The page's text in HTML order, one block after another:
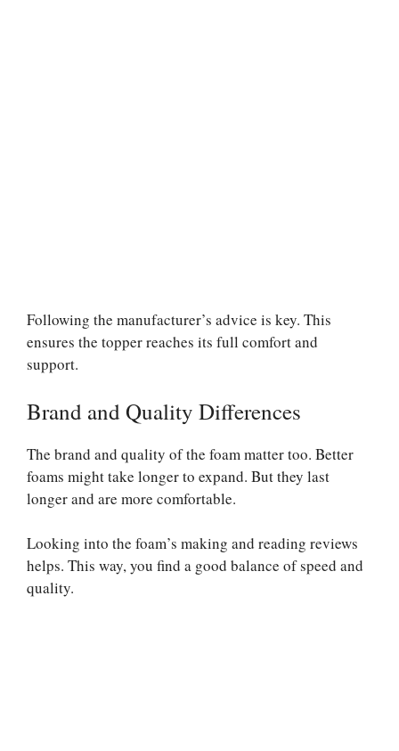
Following the manufacturer’s advice is key. This
ensures the topper reaches its full comfort and
support.
Brand and Quality Differences
The brand and quality of the foam matter too. Better
foams might take longer to expand. But they last
longer and are more comfortable.
Looking into the foam’s making and reading reviews
helps. This way, you find a good balance of speed and
quality.